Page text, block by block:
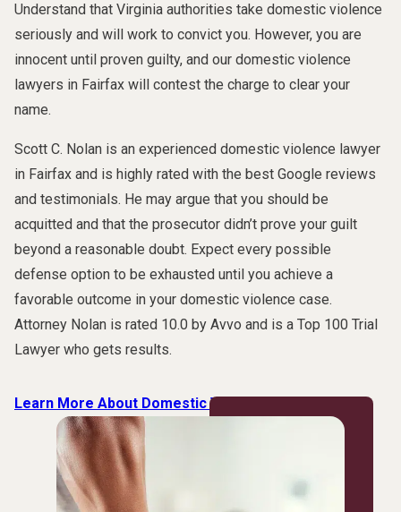
Understand that Virginia authorities take domestic violence
seriously and will work to convict you. However, you are
innocent until proven guilty, and our domestic violence
lawyers in Fairfax will contest the charge to clear your
name.
Scott C. Nolan is an experienced domestic violence lawyer
in Fairfax and is highly rated with the best Google reviews
and testimonials. He may argue that you should be
acquitted and that the prosecutor didn’t prove your guilt
beyond a reasonable doubt. Expect every possible
defense option to be exhausted until you achieve a
favorable outcome in your domestic violence case.
Attorney Nolan is rated 10.0 by Avvo and is a Top 100 Trial
Lawyer who gets results.
Learn More About Domestic Violence